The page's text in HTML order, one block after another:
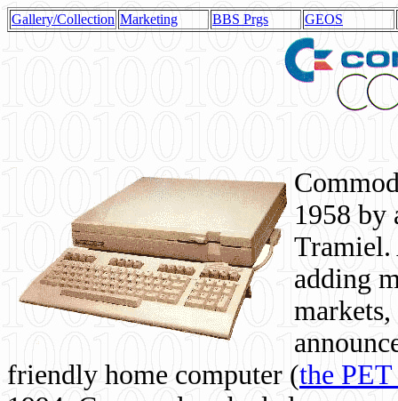
Gallery/Collection Marketing BBS Prgs GEOS
1958 by
Tramiel.
adding
friendly home computer (the